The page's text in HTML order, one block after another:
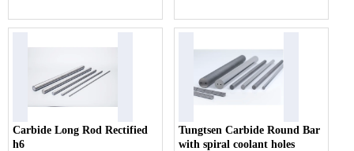
Carbide Long Rod Rectified
h6
Tungtsen Carbide Round Bar
with spiral coolant holes